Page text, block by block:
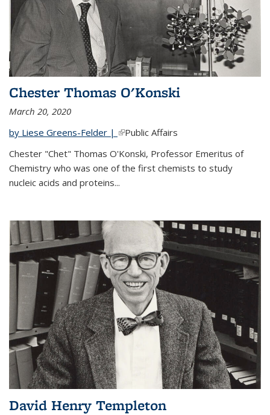
Chester Thomas O'Konski
March 20, 2020
by Liese Greens-Felder | (link is external)
Public Affairs
Chester "Chet" Thomas O'Konski, Professor Emeritus of
Chemistry who was one of the first chemists to study
nucleic acids and proteins...
David Henry Templeton